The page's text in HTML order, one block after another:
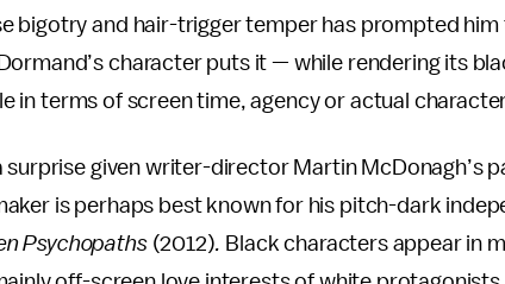
bigotry and hair-trigger temper has prompted
character puts it — while rendering its
in terms of screen time, agency or actual
surprise given writer-director Martin McDonagh’s
is perhaps best known for his pitch-dark
Psychopaths (2012). Black characters appear in